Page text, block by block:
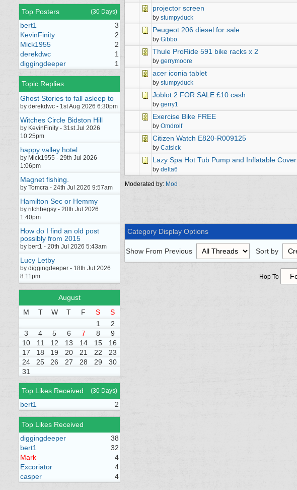
Top Posters (30 Days)
bert1
3
KevinFinity
2
Mick1955
2
derekdwc
1
diggingdeeper
1
Topic Replies
Ghost Stories to fall asleep to
by derekdwc - 1st Aug 2026 6:30pm
Witches Circle Bidston Hill
by KevinFinity - 31st Jul 2026
10:25pm
happy valley hotel
by Mick1955 - 29th Jul 2026
1:06pm
Magnet fishing.
by Tomcra - 24th Jul 2026 9:57am
Hamilton Sec or Hemmy
by ritchbegsy - 20th Jul 2026
1:40pm
How do I find an old post
possibly from 2015
by bert1 - 20th Jul 2026 5:43am
Lucy Letby
by diggingdeeper - 18th Jul 2026
8:11pm
August
M
T W T F S
S
1
2
3
4 5 6 7 8
9
10
11 12 13 14 15
16
17
18 19 20 21 22
23
24
25 26 27 28 29
30
31
Top Likes Received (30 Days)
bert1 2
Top Likes Received
diggingdeeper
38
bert1
32
Mark
4
Excoriator
4
casper
4
projector screen
by stumpyduck
Peugeot 206 diesel for sale
by Gibbo
Thule ProRide 591 bike racks x 2
by gerrymoore
acer iconia tablet
by stumpyduck
Joblot 2 FOR SALE £10 cash
by gerry1
Exercise Bike FREE
by Omdrolf
Citizen Watch E820-R009125
by Catsick
Lazy Spa Hot Tub Pump and Inflatable Cover
by delta6
Moderated by: Mod
Category Display Options
Show From Previous Sort by
Hop To